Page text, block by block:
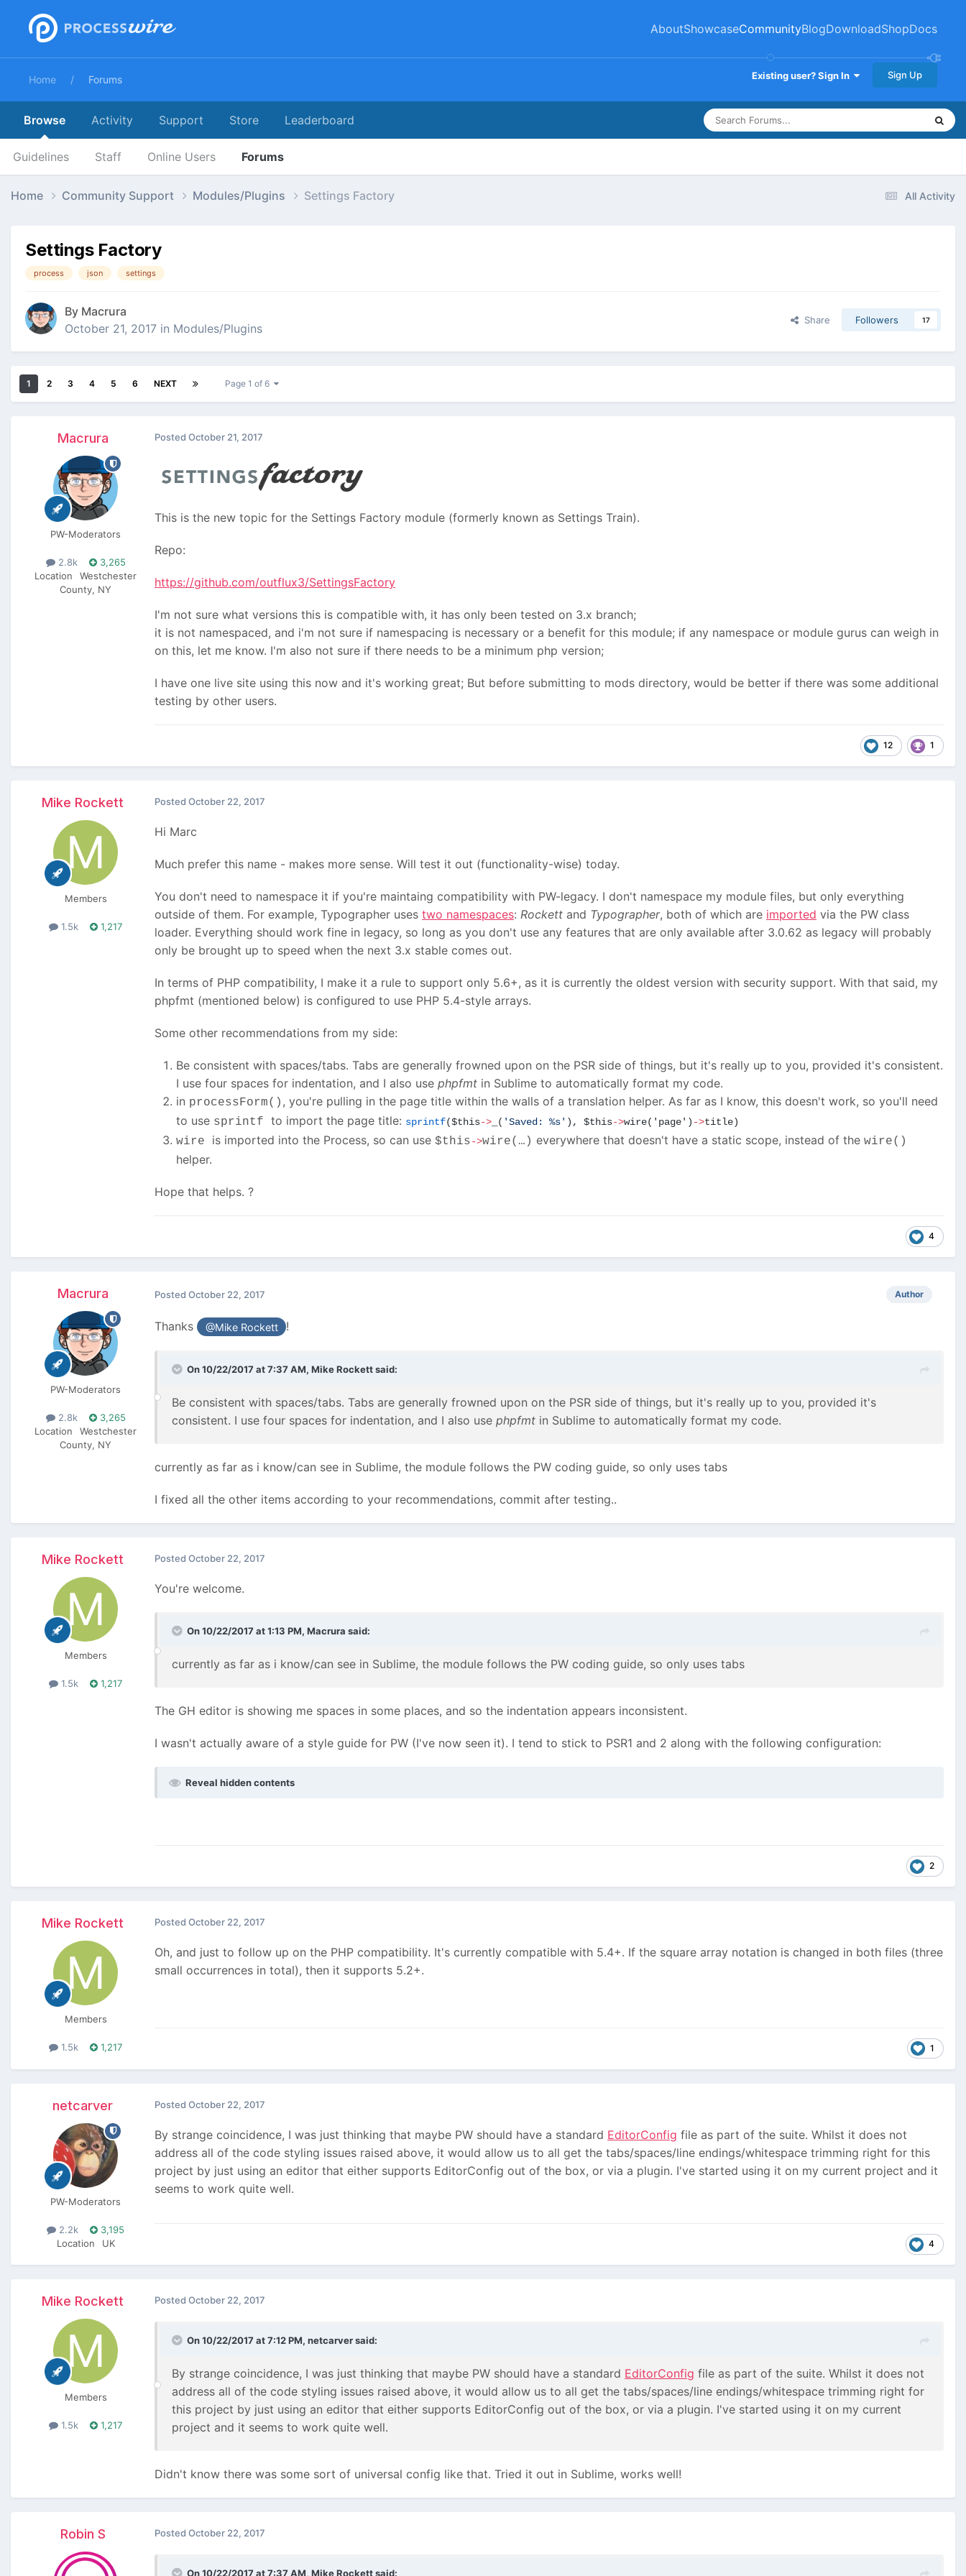
AboutShowcaseCommunityBlogDownloadShopDocs
Existing user? Sign In Sign Up
Home Forums
Browse
Guidelines Staff Online Users Forums
Activity Support Store Leaderboard
All Activity
Home Community Support Modules/Plugins Settings Factory
Settings Factory
process json settings
By Macrura
October 21, 2017 in Modules/Plugins
Share Followers 17
1 2 3 4 5 6 NEXT Page 1 of 6
Macrura
PW-Moderators
2.8k
3,265
Location
Westchester
County, NY
Posted October 21, 2017
This is the new topic for the Settings Factory module (formerly known as Settings Train).
Repo:
https://github.com/outflux3/SettingsFactory
I'm not sure what versions this is compatible with, it has only been tested on 3.x branch;
it is not namespaced, and i'm not sure if namespacing is necessary or a benefit for this module; if any namespace or module gurus can weigh in
on this, let me know. I'm also not sure if there needs to be a minimum php version;
I have one live site using this now and it's working great; But before submitting to mods directory, would be better if there was some additional
testing by other users.
12 1
Mike Rockett
Members
1.5k 1,217
Posted October 22, 2017
Hi Marc
Much prefer this name - makes more sense. Will test it out (functionality-wise) today.
You don't need to namespace it if you're maintaing compatibility with PW-legacy. I don't namespace my module files, but only everything
outside of them. For example, Typographer uses two namespaces: Rockett and Typographer, both of which are imported via the PW class
loader. Everything should work fine in legacy, so long as you don't use any features that are only available after 3.0.62 as legacy will probably
only be brought up to speed when the next 3.x stable comes out.
In terms of PHP compatibility, I make it a rule to support only 5.6+, as it is currently the oldest version with security support. With that said, my
phpfmt (mentioned below) is configured to use PHP 5.4-style arrays.
Some other recommendations from my side:
Be consistent with spaces/tabs. Tabs are generally frowned upon on the PSR side of things, but it's really up to you, provided it's consistent.
I use four spaces for indentation, and I also use phpfmt in Sublime to automatically format my code.
in processForm() , you're pulling in the page title within the walls of a translation helper. As far as I know, this doesn't work, so you'll need
to use sprintf to import the page title: sprintf($this-> _( 'Saved: %s' ), $this->wire('page') ->title)
wire is imported into the Process, so can use $this->wire(…) everywhere that doesn't have a static scope, instead of the wire()
helper.
Hope that helps. ?
4
Macrura
PW-Moderators
2.8k
3,265
Location
Westchester
County, NY
Author
Posted October 22, 2017
Thanks @Mike Rockett !
On 10/22/2017 at 7:37 AM, Mike Rockettsaid:
Be consistent with spaces/tabs. Tabs are generally frowned upon on the PSR side of things, but it's really up to you, provided it's
consistent. I use four spaces for indentation, and I also use phpfmt in Sublime to automatically format my code.
currently as far as i know/can see in Sublime, the module follows the PW coding guide, so only uses tabs
I fixed all the other items according to your recommendations, commit after testing..
Mike Rockett
Members
1.5k 1,217
Posted October 22, 2017
You're welcome.
On 10/22/2017 at 1:13 PM, Macrura said:
currently as far as i know/can see in Sublime, the module follows the PW coding guide, so only uses tabs
The GH editor is showing me spaces in some places, and so the indentation appears inconsistent.
I wasn't actually aware of a style guide for PW (I've now seen it). I tend to stick to PSR1 and 2 along with the following configuration:
Reveal hidden contents
2
Mike Rockett
Members
1.5k 1,217
Posted October 22, 2017
Oh, and just to follow up on the PHP compatibility. It's currently compatible with 5.4+. If the square array notation is changed in both files (three
small occurrences in total), then it supports 5.2+.
1
netcarver
PW-Moderators
2.2k
3,195
Location
UK
Posted October 22, 2017
By strange coincidence, I was just thinking that maybe PW should have a standard EditorConfig file as part of the suite. Whilst it does not
address all of the code styling issues raised above, it would allow us to all get the tabs/spaces/line endings/whitespace trimming right for this
project by just using an editor that either supports EditorConfig out of the box, or via a plugin. I've started using it on my current project and it
seems to work quite well.
4
Mike Rockett
Members
1.5k 1,217
Posted October 22, 2017
On 10/22/2017 at 7:12 PM, netcarversaid:
By strange coincidence, I was just thinking that maybe PW should have a standard EditorConfig file as part of the suite. Whilst it does not
address all of the code styling issues raised above, it would allow us to all get the tabs/spaces/line endings/whitespace trimming right for
this project by just using an editor that either supports EditorConfig out of the box, or via a plugin. I've started using it on my current
project and it seems to work quite well.
Didn't know there was some sort of universal config like that. Tried it out in Sublime, works well!
Robin S Posted October 22, 2017
On 10/22/2017 at 7:37 AM, Mike Rockettsaid: